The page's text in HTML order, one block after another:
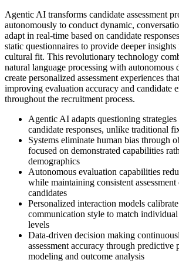
Agentic AI transforms candidate assessment
autonomously to conduct dynamic,
adapt in real-time based on candidate
static questionnaires to provide deeper
cultural fit. This revolutionary technology
natural language processing with autonomous
create personalized assessment experiences
improving evaluation accuracy and candidate
throughout the recruitment process.
Agentic AI adapts questioning
candidate responses, unlike traditional
Systems eliminate human bias through
focused on demonstrated capabilities
demographics
Autonomous evaluation capabilities
while maintaining consistent
candidates
Personalized interaction models
communication style to match
levels
Data-driven decision making
assessment accuracy through predictive
modeling and outcome analysis